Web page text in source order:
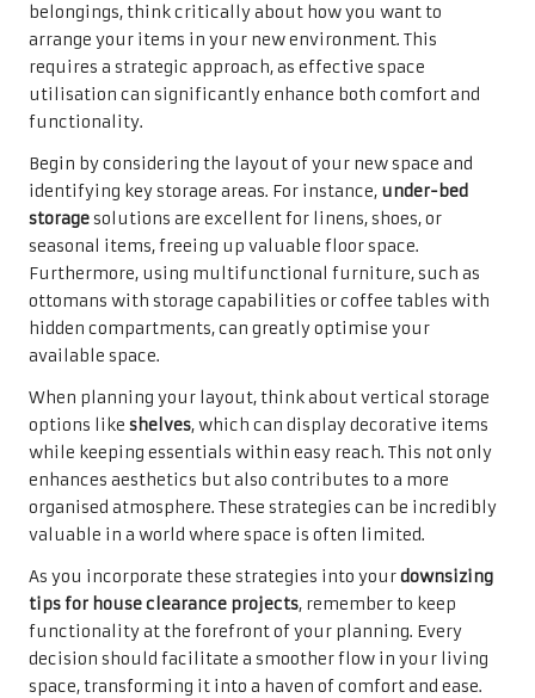
belongings, think critically about how you want to
arrange your items in your new environment. This
requires a strategic approach, as effective space
utilisation can significantly enhance both comfort and
functionality.
Begin by considering the layout of your new space and
identifying key storage areas. For instance, under-bed
storagesolutions are excellent for linens, shoes, or
seasonal items, freeing up valuable floor space.
Furthermore, using multifunctional furniture, such as
ottomans with storage capabilities or coffee tables with
hidden compartments, can greatly optimise your
available space.
When planning your layout, think about vertical storage
options like shelves, which can display decorative items
while keeping essentials within easy reach. This not only
enhances aesthetics but also contributes to a more
organised atmosphere. These strategies can be incredibly
valuable in a world where space is often limited.
As you incorporate these strategies into yourdownsizing
tips for house clearance projects, remember to keep
functionality at the forefront of your planning. Every
decision should facilitate a smoother flow in your living
space, transforming it into a haven of comfort and ease.